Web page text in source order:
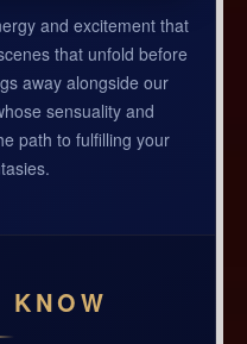
and excitement that
that unfold before
away alongside our
sensuality and
path to fulfilling your
KNOW